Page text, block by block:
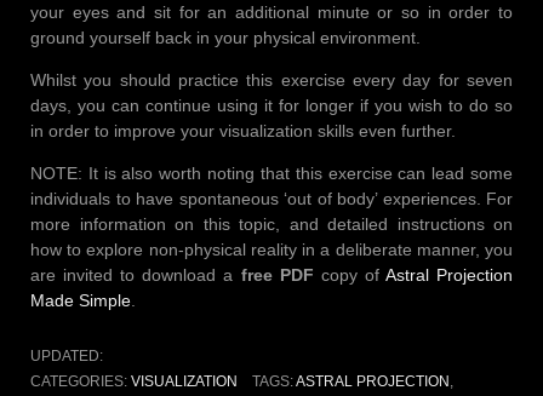
your eyes and sit for an additional minute or so in order to
ground yourself back in your physical environment.
Whilst you should practice this exercise every day for seven
days, you can continue using it for longer if you wish to do so
in order to improve your visualization skills even further.
NOTE: It is also worth noting that this exercise can lead some
individuals to have spontaneous ‘out of body’ experiences. For
more information on this topic, and detailed instructions on
how to explore non-physical reality in a deliberate manner, you
are invited to download a free PDF copy of Astral Projection
Made Simple
UPDATED:
CATEGORIES: VISUALIZATION TAGS:ASTRAL PROJECTION